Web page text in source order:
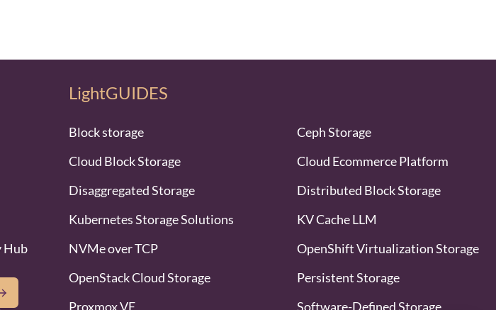
Hub
LightGUIDES
Block storage Ceph Storage
Cloud Block Storage Cloud Ecommerce Platform
Disaggregated Storage Distributed Block Storage
Kubernetes Storage Solutions KV Cache LLM
NVMe over TCP OpenShift Virtualization Storage
OpenStack Cloud Storage Persistent Storage
Proxmox VE Software-Defined Storage